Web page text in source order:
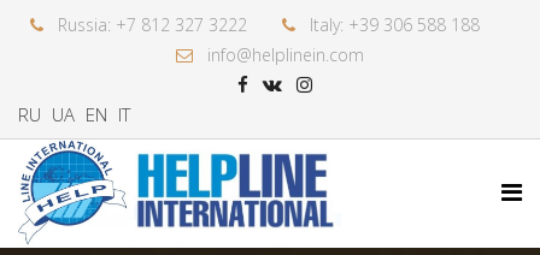
Russia: +7 812 327 3222
Italy: +39 306 588 188
info@helplinein.com
RU UA EN IT